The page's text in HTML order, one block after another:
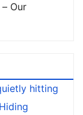
Our
hitting